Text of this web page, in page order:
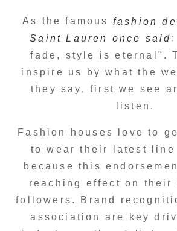
As the famous fashion
Saint Lauren once said
fade, style is eternal".
inspire us by what the
they say, first we see
listen.
Fashion houses love to
to wear their latest line
because this
reaching effect on their
followers. Brand
association are key